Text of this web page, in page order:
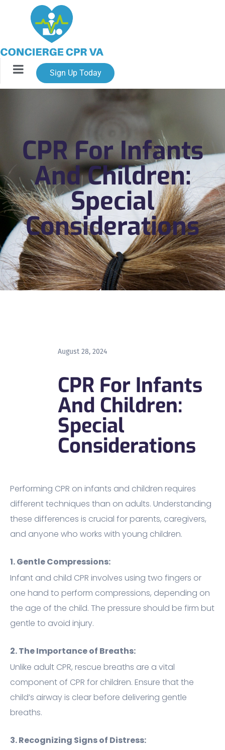
Sign Up Today
CPR For Infants
And Children:
Special
Considerations
August 28, 2024
CPR For Infants
And Children:
Special
Considerations
Performing CPR on infants and children requires
different techniques than on adults. Understanding
these differences is crucial for parents, caregivers,
and anyone who works with young children.
1. Gentle Compressions:
Infant and child CPR involves using two fingers or
one hand to perform compressions, depending on
the age of the child. The pressure should be firm but
gentle to avoid injury.
2. The Importance of Breaths:
Unlike adult CPR, rescue breaths are a vital
component of CPR for children. Ensure that the
child’s airway is clear before delivering gentle
breaths.
3. Recognizing Signs of Distress: